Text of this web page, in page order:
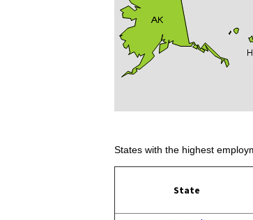
States with the highest
State